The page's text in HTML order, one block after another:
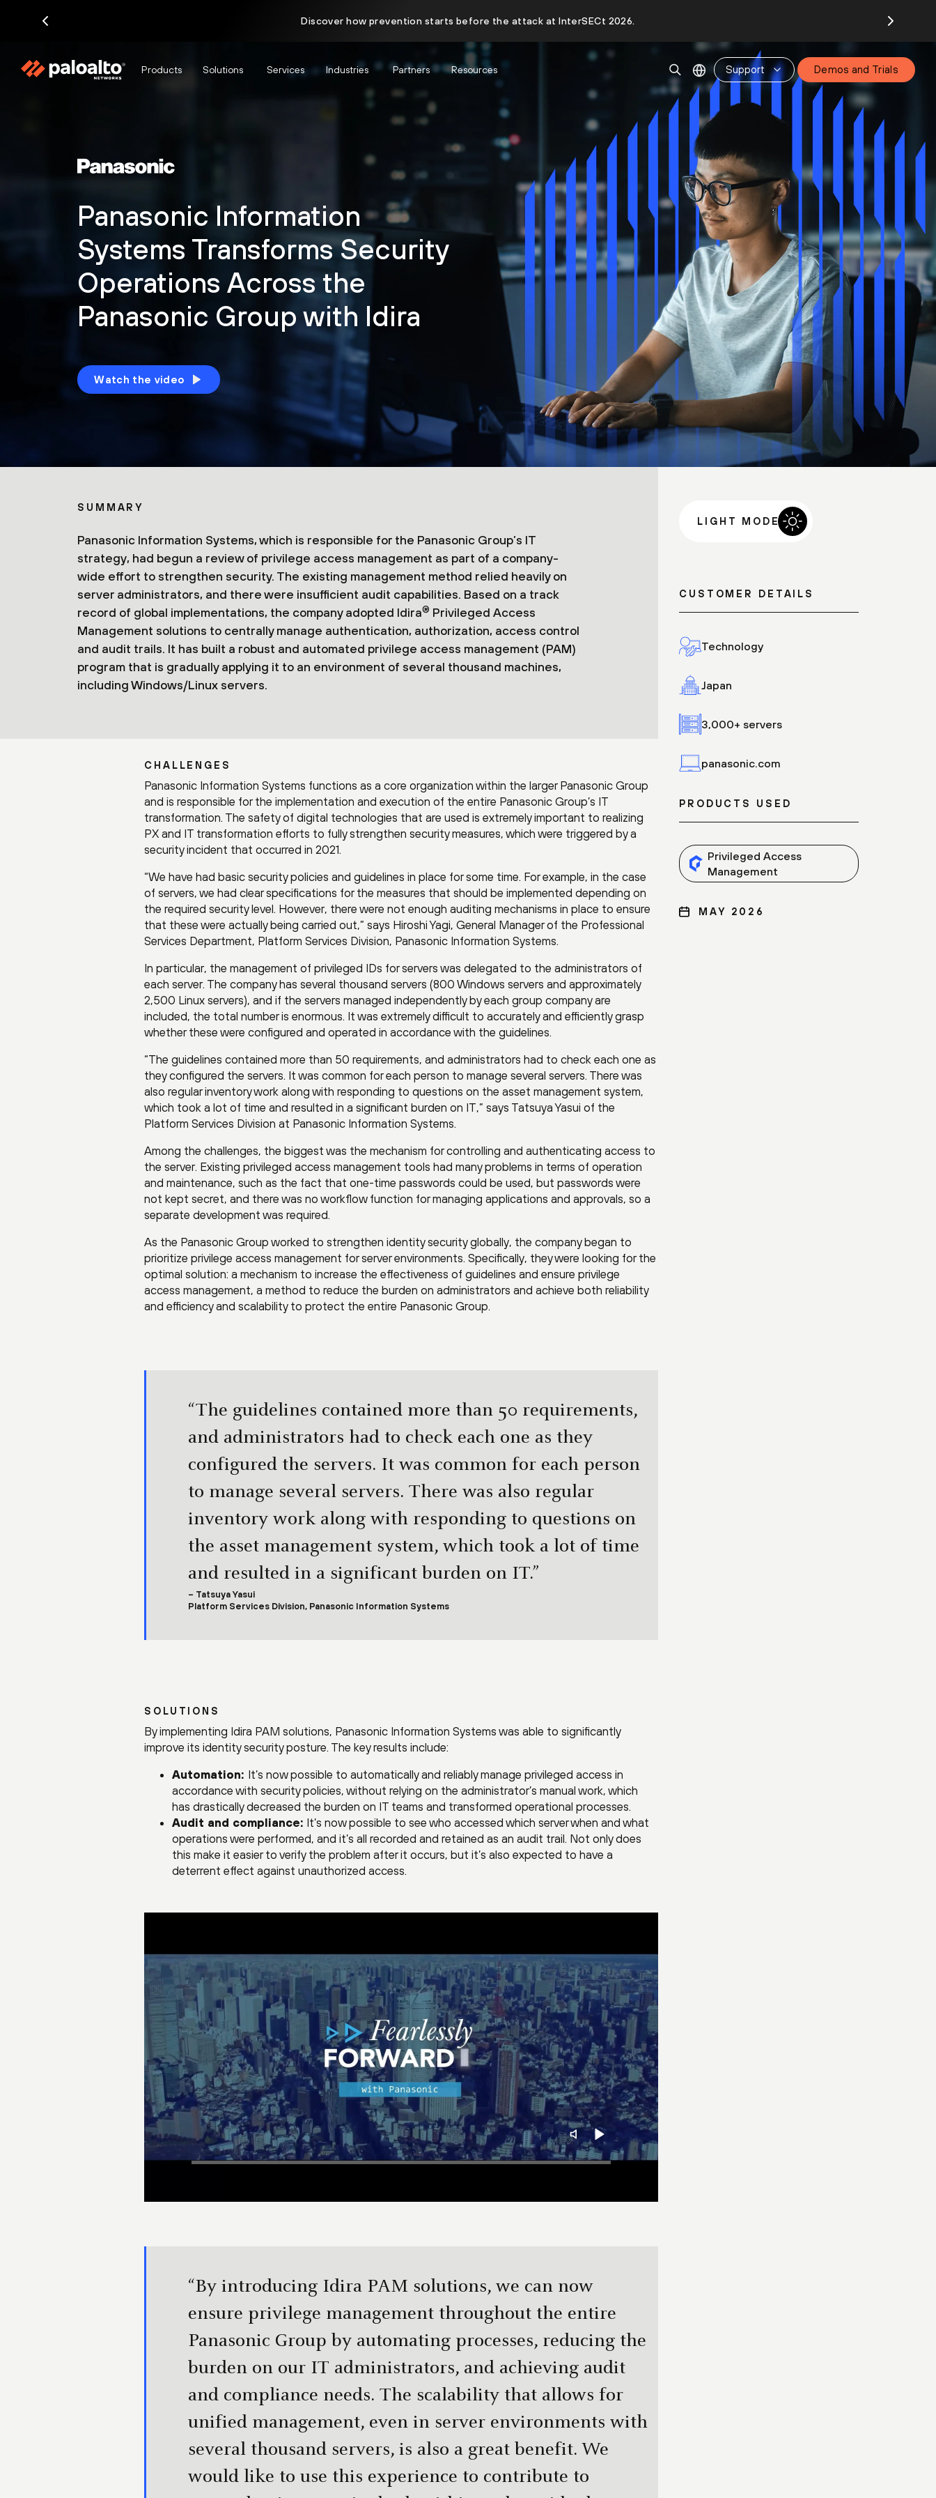
Discover how prevention starts before the attack at InterSECt 2026.
Products Solutions Services Industries Partners Resources Support Demos and Trials
Panasonic Information
Systems Transforms Security
Operations Across the
Panasonic Group with Idira
Watch the video
SUMMARY
Panasonic Information Systems, which is responsible for the Panasonic Group’s IT
strategy, had begun a review of privilege access management as part of a company-
wide effort to strengthen security. The existing management method relied heavily on
server administrators, and there were insufficient audit capabilities. Based on a track
record of global implementations, the company adopted Idira® Privileged Access
Management solutions to centrally manage authentication, authorization, access control
and audit trails. It has built a robust and automated privilege access management (PAM)
program that is gradually applying it to an environment of several thousand machines,
including Windows/Linux servers.
CHALLENGES
Panasonic Information Systems functions as a core organization within the larger Panasonic Group
and is responsible for the implementation and execution of the entire Panasonic Group’s IT
transformation. The safety of digital technologies that are used is extremely important to realizing
PX and IT transformation efforts to fully strengthen security measures, which were triggered by a
security incident that occurred in 2021.
“We have had basic security policies and guidelines in place for some time. For example, in the case
of servers, we had clear specifications for the measures that should be implemented depending on
the required security level. However, there were not enough auditing mechanisms in place to ensure
that these were actually being carried out,” says Hiroshi Yagi, General Manager of the Professional
Services Department, Platform Services Division, Panasonic Information Systems.
In particular, the management of privileged IDs for servers was delegated to the administrators of
each server. The company has several thousand servers (800 Windows servers and approximately
2,500 Linux servers), and if the servers managed independently by each group company are
included, the total number is enormous. It was extremely difficult to accurately and efficiently grasp
whether these were configured and operated in accordance with the guidelines.
“The guidelines contained more than 50 requirements, and administrators had to check each one as
they configured the servers. It was common for each person to manage several servers. There was
also regular inventory work along with responding to questions on the asset management system,
which took a lot of time and resulted in a significant burden on IT,” says Tatsuya Yasui of the
Platform Services Division at Panasonic Information Systems.
Among the challenges, the biggest was the mechanism for controlling and authenticating access to
the server. Existing privileged access management tools had many problems in terms of operation
and maintenance, such as the fact that one-time passwords could be used, but passwords were
not kept secret, and there was no workflow function for managing applications and approvals, so a
separate development was required.
As the Panasonic Group worked to strengthen identity security globally, the company began to
prioritize privilege access management for server environments. Specifically, they were looking for the
optimal solution: a mechanism to increase the effectiveness of guidelines and ensure privilege
access management, a method to reduce the burden on administrators and achieve both reliability
and efficiency and scalability to protect the entire Panasonic Group.
“The guidelines contained more than 50 requirements,
and administrators had to check each one as they
configured the servers. It was common for each person
to manage several servers. There was also regular
inventory work along with responding to questions on
the asset management system, which took a lot of time
and resulted in a significant burden on IT.”
– Tatsuya Yasui
Platform Services Division, Panasonic Information Systems
SOLUTIONS
By implementing Idira PAM solutions, Panasonic Information Systems was able to significantly
improve its identity security posture. The key results include:
Automation: It’s now possible to automatically and reliably manage privileged access in
accordance with security policies, without relying on the administrator’s manual work, which
has drastically decreased the burden on IT teams and transformed operational processes.
Audit and compliance: It’s now possible to see who accessed which server when and what
operations were performed, and it’s all recorded and retained as an audit trail. Not only does
this make it easier to verify the problem after it occurs, but it’s also expected to have a
deterrent effect against unauthorized access.
“By introducing Idira PAM solutions, we can now
ensure privilege management throughout the entire
Panasonic Group by automating processes, reducing the
burden on our IT administrators, and achieving audit
and compliance needs. The scalability that allows for
unified management, even in server environments with
several thousand servers, is also a great benefit. We
would like to use this experience to contribute to
LIGHT MODE
CUSTOMER DETAILS
Technology
Japan
3,000+ servers
panasonic.com
PRODUCTS USED
Privileged Access
Management
MAY 2026